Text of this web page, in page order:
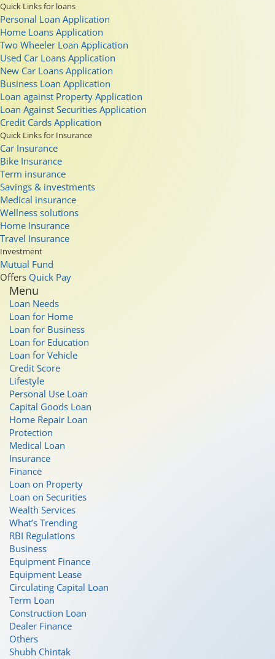
Quick Links for loans
Personal Loan Application
Home Loans Application
Two Wheeler Loan Application
Used Car Loans Application
New Car Loans Application
Business Loan Application
Loan against Property Application
Loan Against Securities Application
Credit Cards Application
Quick Links for Insurance
Car Insurance
Bike Insurance
Term insurance
Savings & investments
Medical insurance
Wellness solutions
Home Insurance
Travel Insurance
Investment
Mutual Fund
Offers Quick Pay
Menu
Loan Needs
Loan for Home
Loan for Business
Loan for Education
Loan for Vehicle
Credit Score
Lifestyle
Personal Use Loan
Capital Goods Loan
Home Repair Loan
Protection
Medical Loan
Insurance
Finance
Loan on Property
Loan on Securities
Wealth Services
What’s Trending
RBI Regulations
Business
Equipment Finance
Equipment Lease
Circulating Capital Loan
Term Loan
Construction Loan
Dealer Finance
Others
Shubh Chintak